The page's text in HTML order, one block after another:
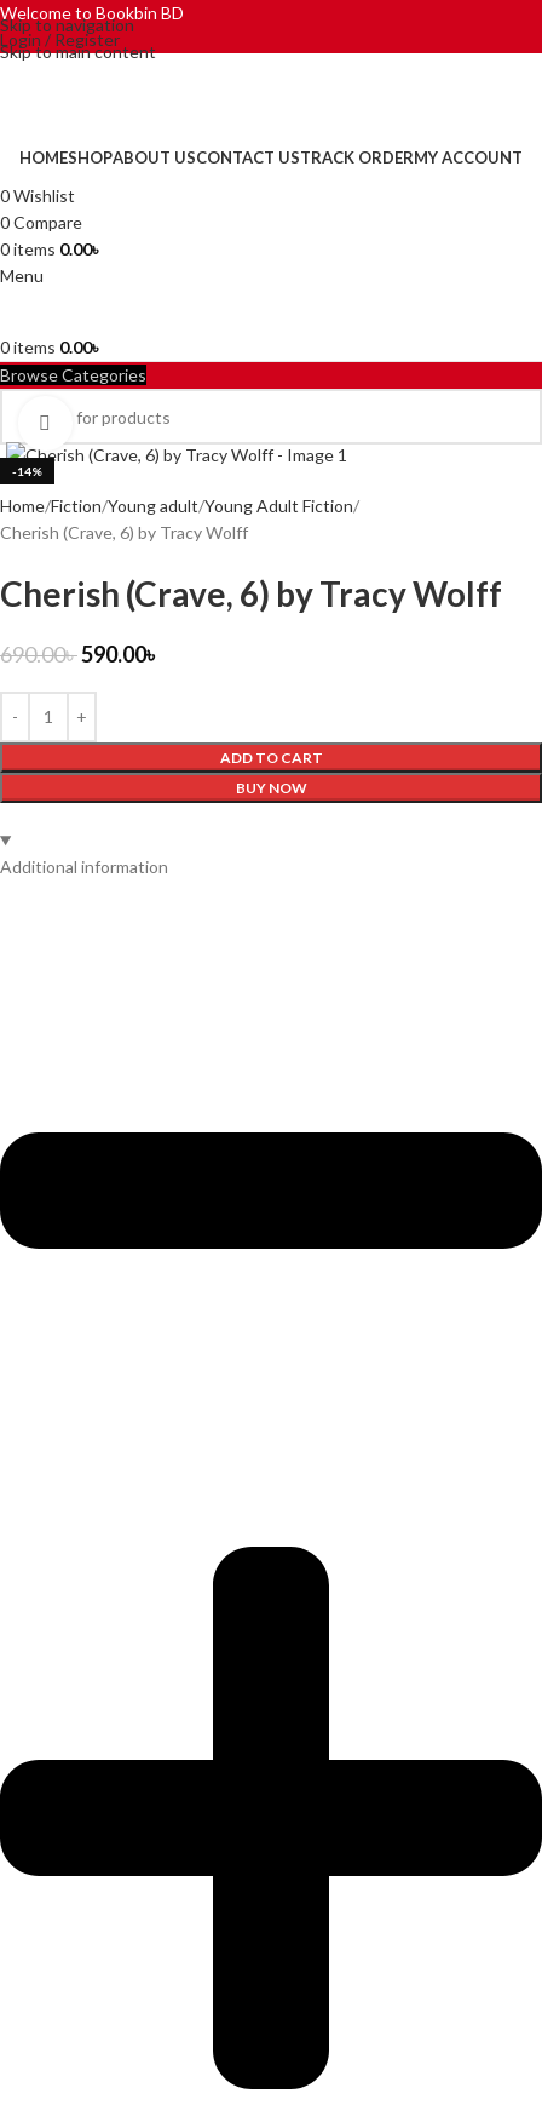
Skip to navigation
Skip to main content
Welcome to Bookbin BD
Login / Register
HOMESHOPABOUT USCONTACT USTRACK ORDERMY ACCOUNT
0Wishlist
0Compare
0items 0.00৳
Menu
0items 0.00৳
Browse Categories
-14%
Click to enlarge
Home Fiction Young adult Young Adult Fiction
Cherish (Crave, 6) by Tracy Wolff
Cherish (Crave, 6) by Tracy Wolff
690.00৳590.00৳
ADD TO CART
BUY NOW
Additional information